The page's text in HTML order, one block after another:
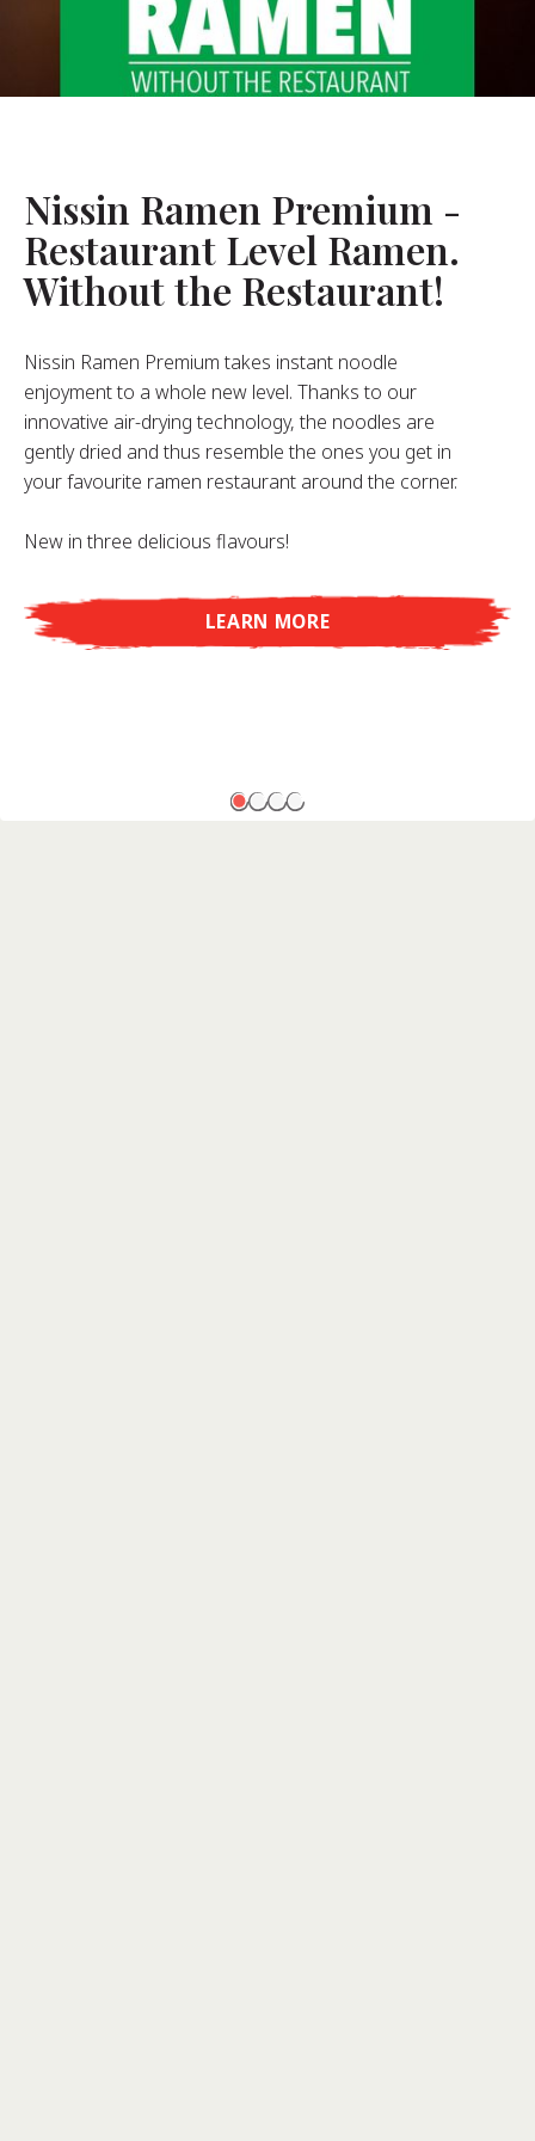
FAQ
Nissin Ramen Premium -
Restaurant Level Ramen.
Without the Restaurant!
Nissin Ramen Premium takes instant noodle
enjoyment to a whole new level. Thanks to our
innovative air-drying technology, the noodles are
gently dried and thus resemble the ones you get in
your favourite ramen restaurant around the corner.
New in three delicious flavours!
LEARN MORE